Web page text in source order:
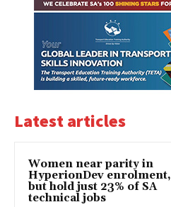
Latest articles
Women near parity in
HyperionDev enrolment,
but hold just 23% of SA
technical jobs